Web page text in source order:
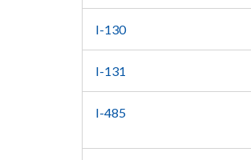
I-130
I-131
I-485